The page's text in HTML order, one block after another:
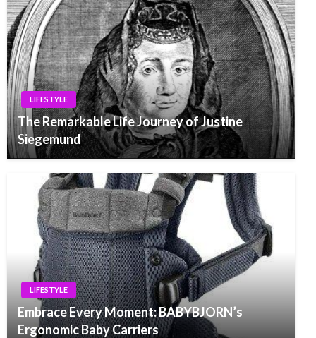
LIFESTYLE
The Remarkable Life Journey of Justine
Siegemund
LIFESTYLE
Embrace Every Moment: BABYBJORN’s
Ergonomic Baby Carriers